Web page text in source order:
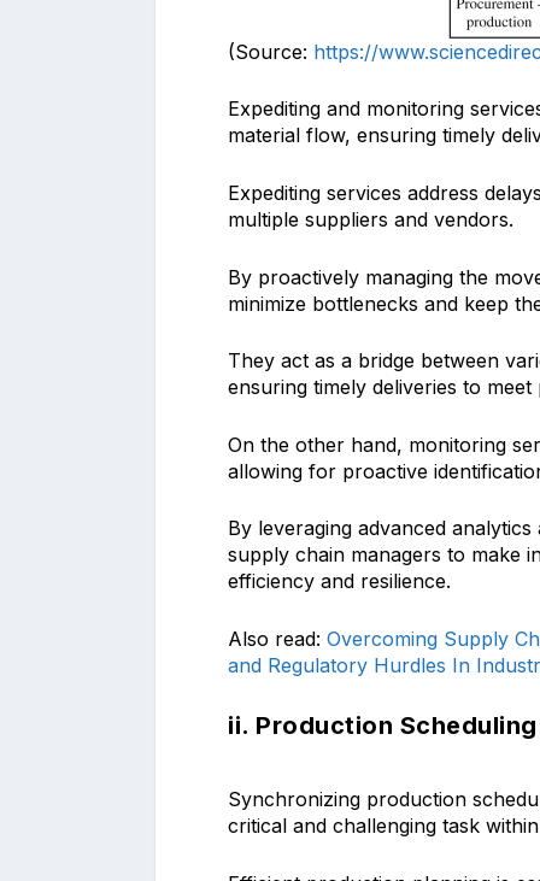
(Source: https://
Expediting and monitoring
material flow, ensuring timely
Expediting services address
multiple suppliers and vendors.
By proactively managing the
minimize bottlenecks and keep
They act as a bridge between
ensuring timely deliveries to
On the other hand, monitoring
allowing for proactive
By leveraging advanced
supply chain managers to make
efficiency and resilience.
Also read:Overcoming Supply
and Regulatory Hurdles In
ii. Production
Synchronizing production
critical and challenging task